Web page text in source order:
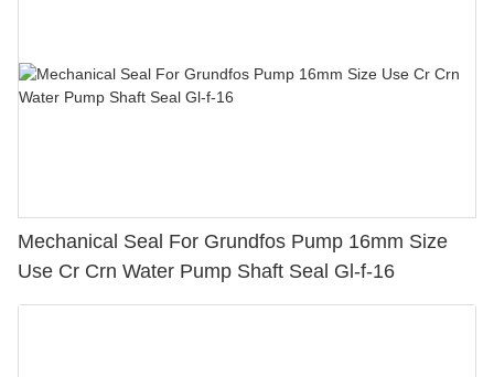
Mechanical Seal For Grundfos Pump 16mm Size
Use Cr Crn Water Pump Shaft Seal Gl-f-16